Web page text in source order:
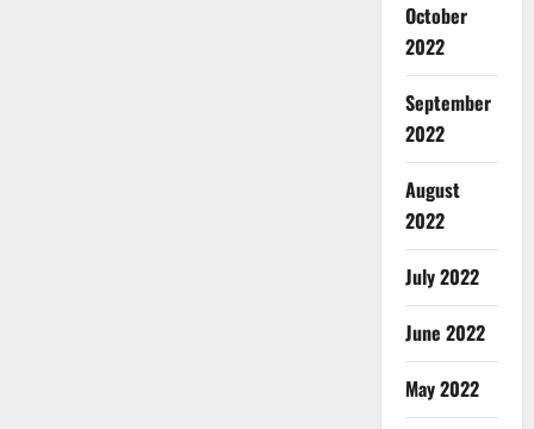
October
2022
September
2022
August
2022
July 2022
June 2022
May 2022